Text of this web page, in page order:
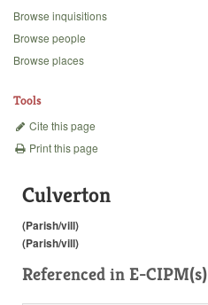
Backgrounds
Browse inquisitions
Browse people
Browse places
Tools
Cite this page
Print this page
Culverton
(Parish/vill)
(Parish/vill)
Referenced in E-CIPM(s)